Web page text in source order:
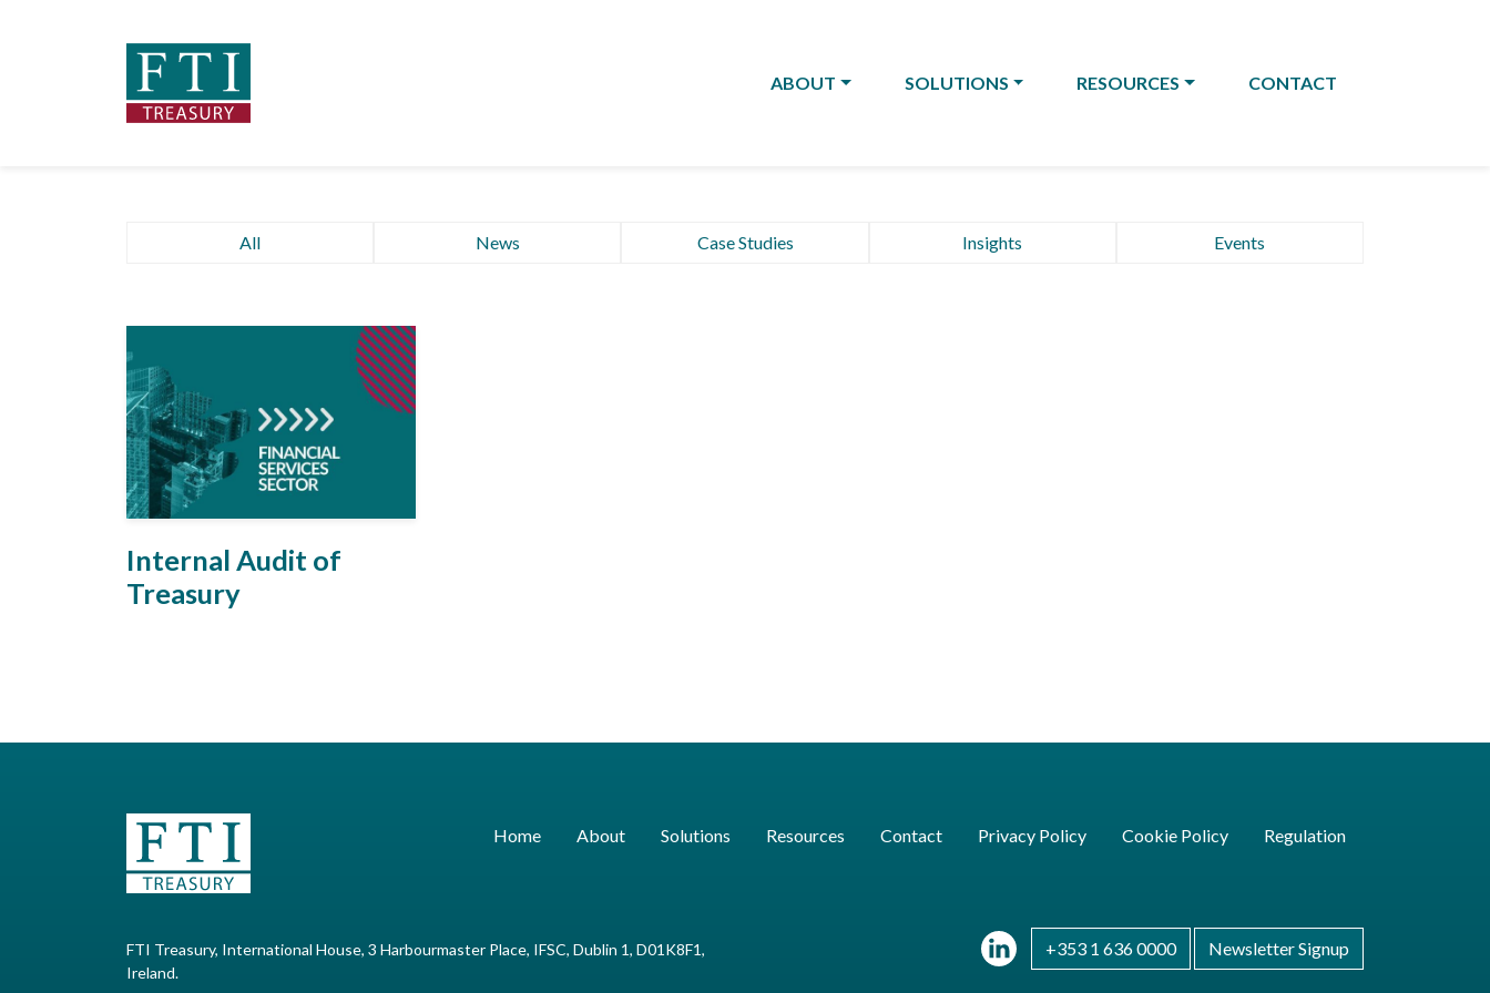
ABOUT SOLUTIONS RESOURCES CONTACT
All News Case Studies Insights Events
Internal Audit of
Treasury
Home About Solutions Resources Contact Privacy Policy Cookie Policy Regulation
FTI Treasury, International House, 3 Harbourmaster Place, IFSC, Dublin 1, D01K8F1,
Ireland.
+353 1 636 0000 Newsletter Signup